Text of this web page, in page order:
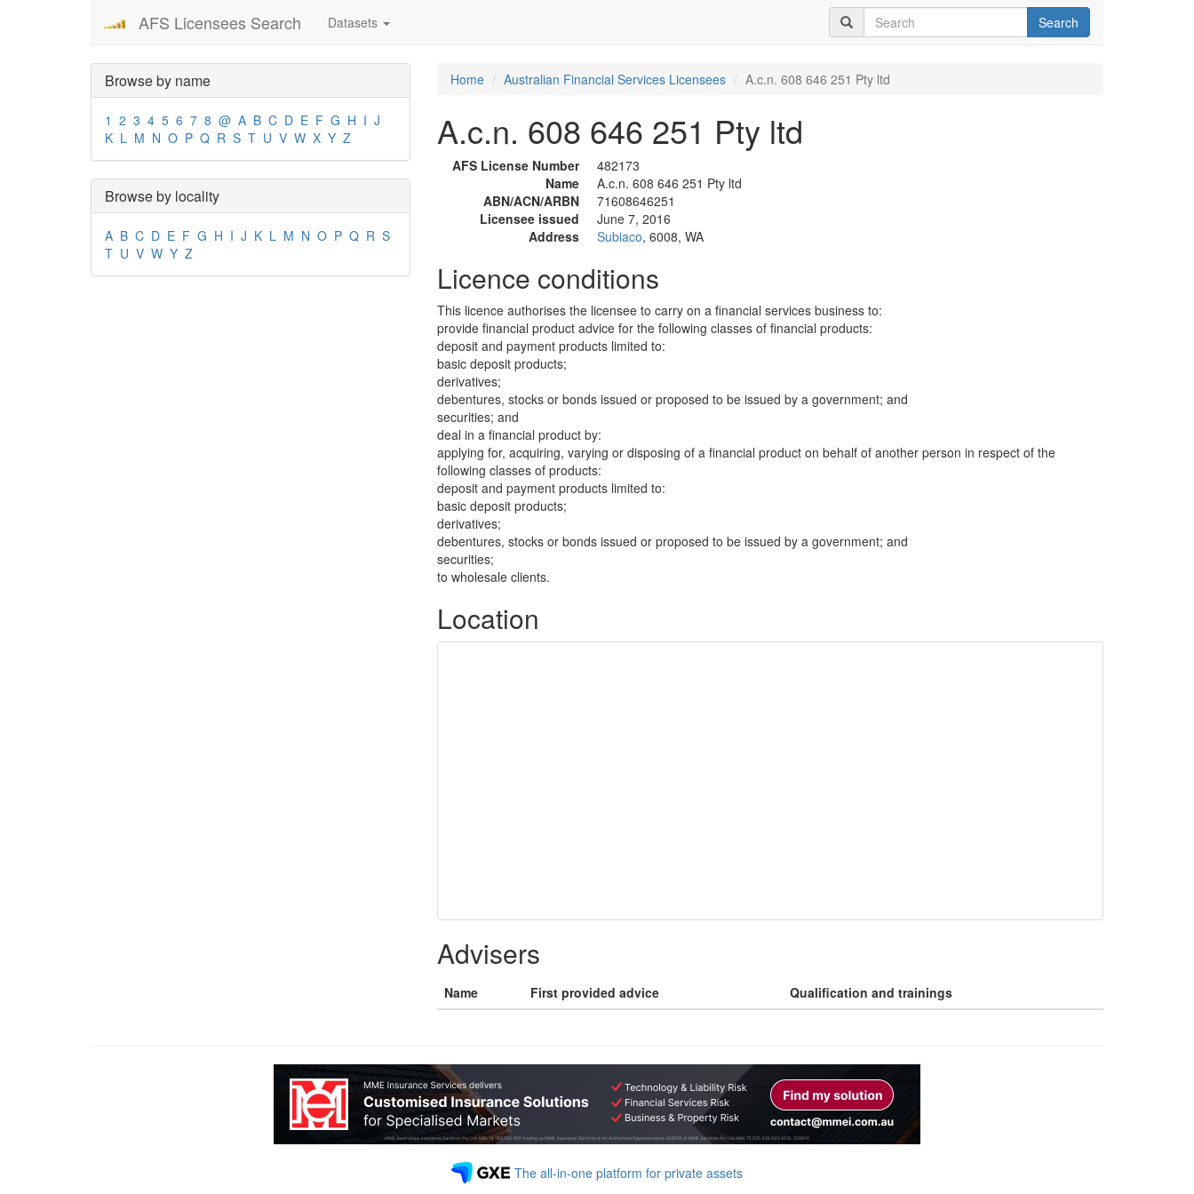
AFS Licensees Search Datasets Search
Browse by name
1 2 3 4 5 6 7 8 @ A B C D E F G H I J
K L M N O P Q R S T U V W X Y Z
Browse by locality
A B C D E F G H I J K L M N O P Q R S
T U V W Y Z
Home Australian Financial Services Licensees A.c.n. 608 646 251 Pty ltd
A.c.n. 608 646 251 Pty ltd
AFS License Number
482173
Name
A.c.n. 608 646 251 Pty ltd
ABN/ACN/ARBN
71608646251
Licensee issued
June 7, 2016
Address
Subiaco, 6008, WA
Licence conditions
This licence authorises the licensee to carry on a financial services business to:
provide financial product advice for the following classes of financial products:
deposit and payment products limited to:
basic deposit products;
derivatives;
debentures, stocks or bonds issued or proposed to be issued by a government; and
securities; and
deal in a financial product by:
applying for, acquiring, varying or disposing of a financial product on behalf of another person in respect of the
following classes of products:
deposit and payment products limited to:
basic deposit products;
derivatives;
debentures, stocks or bonds issued or proposed to be issued by a government; and
securities;
to wholesale clients.
Location
Advisers
Name First provided advice Qualification and trainings
The all-in-one platform for private assets